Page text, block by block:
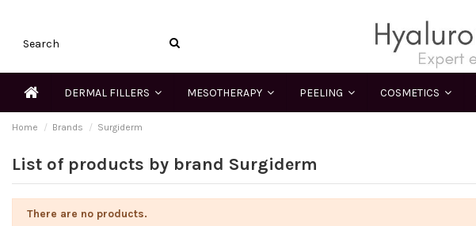
DERMAL FILLERS MESOTHERAPY PEELING COSMETICS
Home Brands Surgiderm
List of products by brand Surgiderm
There are no products.